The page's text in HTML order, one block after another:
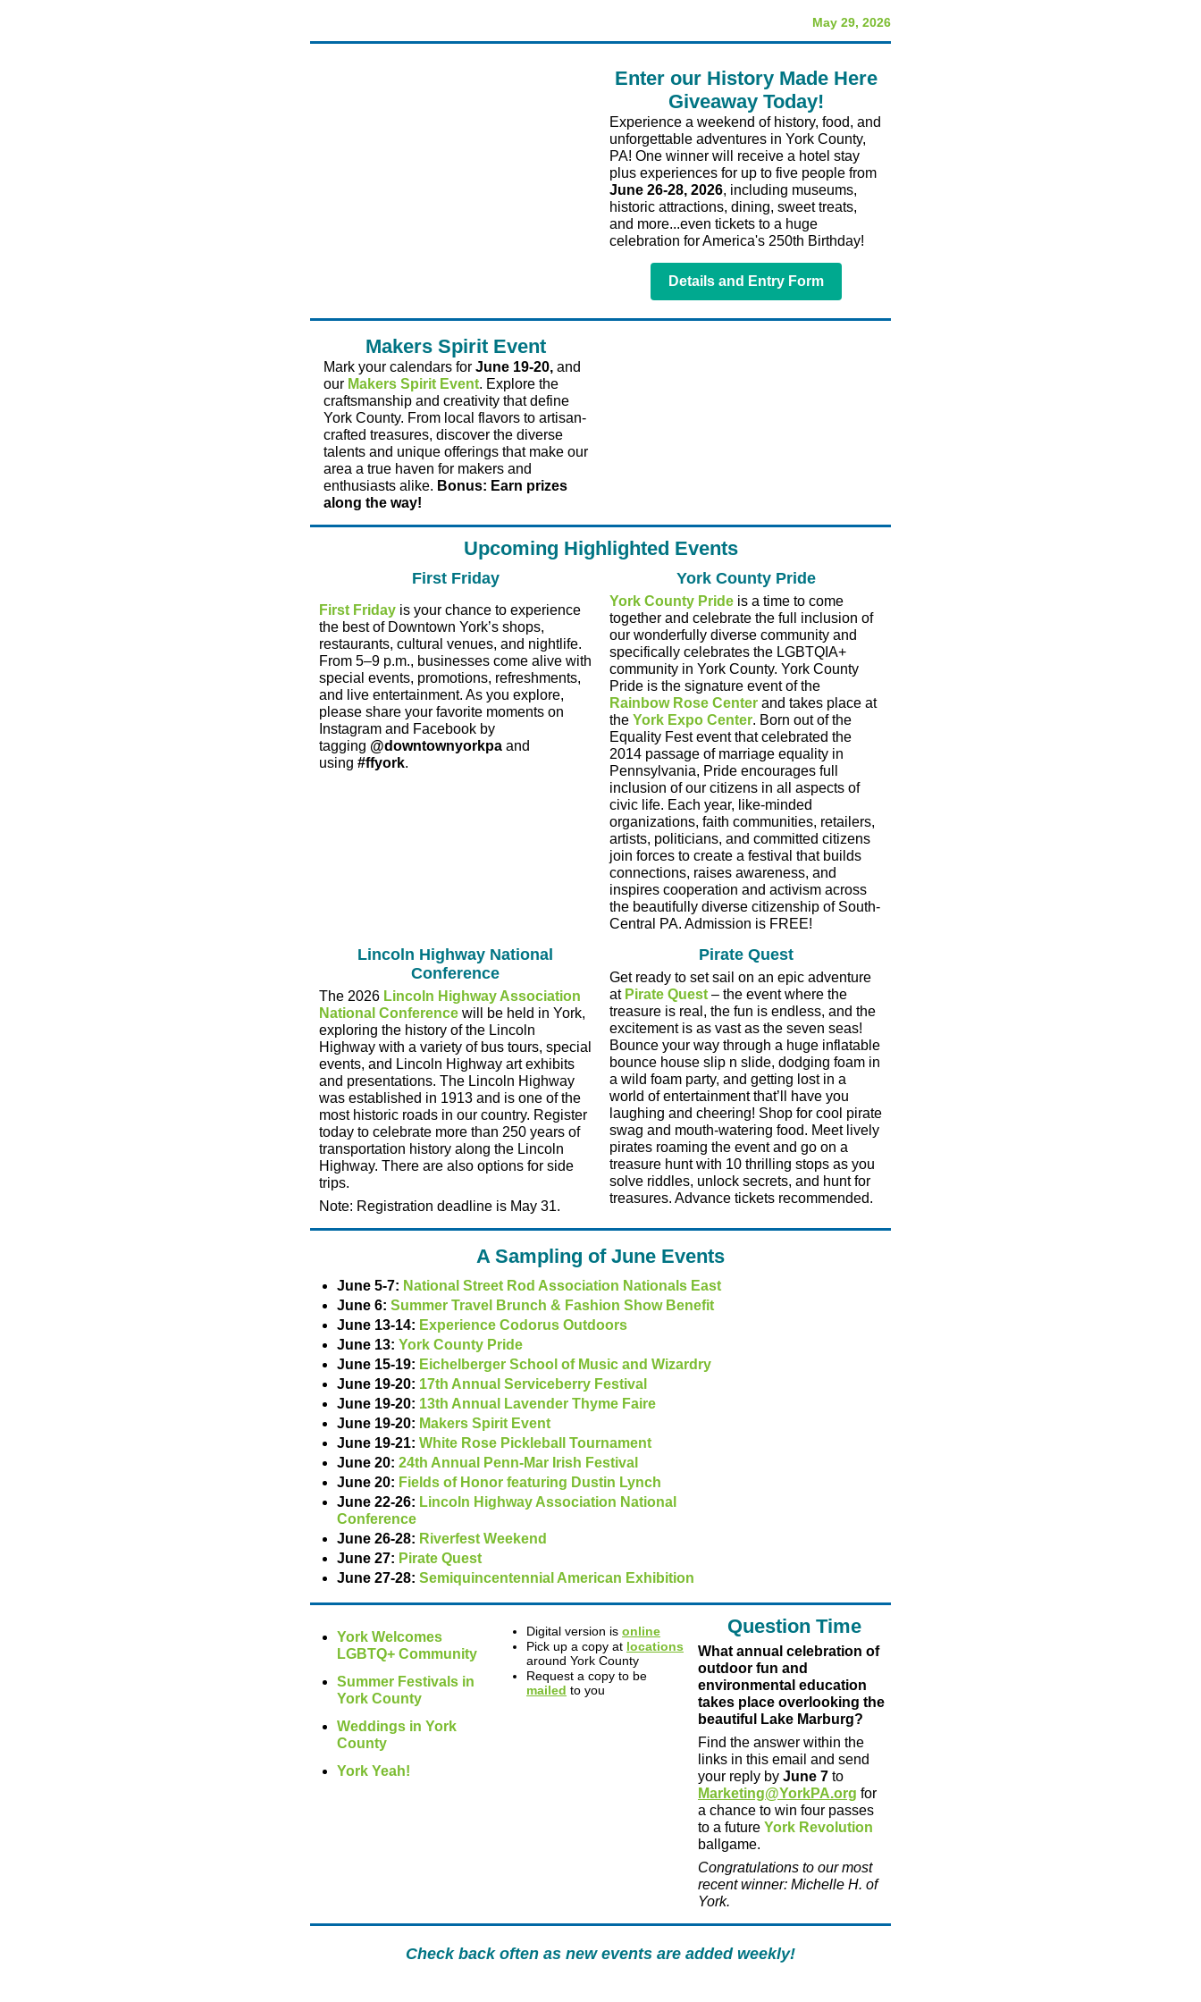
May 29, 2026
Enter our History Made Here
Giveaway Today!
Experience a weekend of history, food, and
unforgettable adventures in York County,
PA! One winner will receive a hotel stay
plus experiences for up to five people from
June 26-28, 2026, including museums,
historic attractions, dining, sweet treats,
and more...even tickets to a huge
celebration for America's 250th Birthday!⁠
Details and Entry Form
Makers Spirit Event
Mark your calendars for June 19-20, and
our Makers Spirit Event. Explore the
craftsmanship and creativity that define
York County. From local flavors to artisan-
crafted treasures, discover the diverse
talents and unique offerings that make our
area a true haven for makers and
enthusiasts alike. Bonus: Earn prizes
along the way!
Upcoming Highlighted Events
First Friday
First Friday is your chance to experience
the best of Downtown York’s shops,
restaurants, cultural venues, and nightlife.
From 5–9 p.m., businesses come alive with
special events, promotions, refreshments,
and live entertainment. As you explore,
please share your favorite moments on
Instagram and Facebook by
tagging @downtownyorkpa and
using #ffyork.
York County Pride
York County Pride is a time to come
together and celebrate the full inclusion of
our wonderfully diverse community and
specifically celebrates the LGBTQIA+
community in York County. York County
Pride is the signature event of the
Rainbow Rose Center and takes place at
the York Expo Center. Born out of the
Equality Fest event that celebrated the
2014 passage of marriage equality in
Pennsylvania, Pride encourages full
inclusion of our citizens in all aspects of
civic life. Each year, like-minded
organizations, faith communities, retailers,
artists, politicians, and committed citizens
join forces to create a festival that builds
connections, raises awareness, and
inspires cooperation and activism across
the beautifully diverse citizenship of South-
Central PA. Admission is FREE!
Lincoln Highway National
Conference
The 2026 Lincoln Highway Association
National Conference will be held in York,
exploring the history of the Lincoln
Highway with a variety of bus tours, special
events, and Lincoln Highway art exhibits
and presentations. The Lincoln Highway
was established in 1913 and is one of the
most historic roads in our country. Register
today to celebrate more than 250 years of
transportation history along the Lincoln
Highway. There are also options for side
trips.
Note: Registration deadline is May 31.
Pirate Quest
Get ready to set sail on an epic adventure
at Pirate Quest – the event where the
treasure is real, the fun is endless, and the
excitement is as vast as the seven seas!
Bounce your way through a huge inflatable
bounce house slip n slide, dodging foam in
a wild foam party, and getting lost in a
world of entertainment that’ll have you
laughing and cheering! Shop for cool pirate
swag and mouth-watering food. Meet lively
pirates roaming the event and go on a
treasure hunt with 10 thrilling stops as you
solve riddles, unlock secrets, and hunt for
treasures. Advance tickets recommended.
A Sampling of June Events
June 5-7: National Street Rod Association Nationals East
June 6: Summer Travel Brunch & Fashion Show Benefit
June 13-14: Experience Codorus Outdoors
June 13: York County Pride
June 15-19: Eichelberger School of Music and Wizardry
June 19-20: 17th Annual Serviceberry Festival
June 19-20: 13th Annual Lavender Thyme Faire
June 19-20: Makers Spirit Event
June 19-21: White Rose Pickleball Tournament
June 20: 24th Annual Penn-Mar Irish Festival
June 20: Fields of Honor featuring Dustin Lynch
June 22-26: Lincoln Highway Association National
Conference
June 26-28: Riverfest Weekend
June 27: Pirate Quest
June 27-28: Semiquincentennial American Exhibition
York Welcomes
LGBTQ+ Community
Summer Festivals in
York County
Weddings in York
County
York Yeah!
Digital version is online
Pick up a copy at locations
around York County
Request a copy to be
mailed to you
Question Time
What annual celebration of
outdoor fun and
environmental education
takes place overlooking the
beautiful Lake Marburg?
Find the answer within the
links in this email and send
your reply by June 7 to
Marketing@YorkPA.org for
a chance to win four passes
to a future York Revolution
ballgame.
Congratulations to our most
recent winner: Michelle H. of
York.
Check back often as new events are added weekly!